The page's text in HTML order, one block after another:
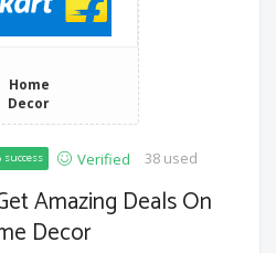
Home
Decor
success Verified 38 used
Amazing Deals On
Decor